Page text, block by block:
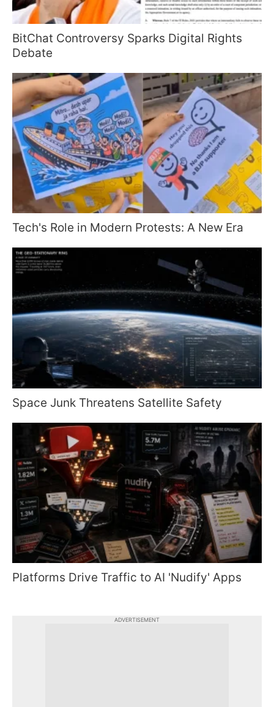
BitChat Controversy Sparks Digital Rights
Debate
Tech's Role in Modern Protests: A New Era
Space Junk Threatens Satellite Safety
Platforms Drive Traffic to AI 'Nudify' Apps
ADVERTISEMENT